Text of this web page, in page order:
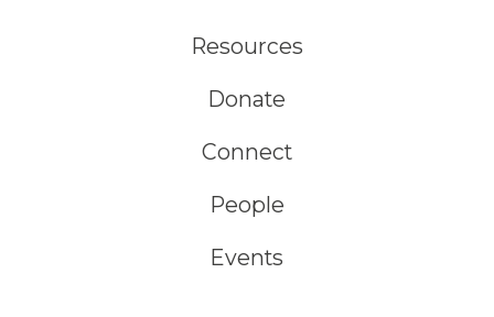
Resources
Donate
Connect
People
Events